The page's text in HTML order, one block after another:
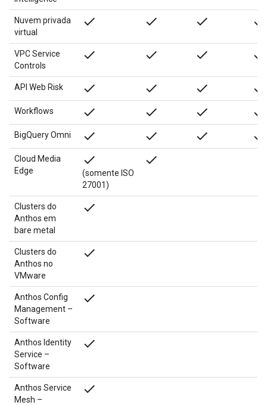
Nuvem privada
virtual
done done done done
VPC Service
Controls
done done done done
API Web Risk done done done done
Workflows done done done done
BigQuery Omni done done done done
Cloud Media
Edge
done
(somente ISO
27001)
done
Clusters do
Anthos em
bare metal
done
Clusters do
Anthos no
VMware
done
Anthos Config
Management –
Software
done
Anthos Identity
Service –
Software
done
Anthos Service
Mesh –
done